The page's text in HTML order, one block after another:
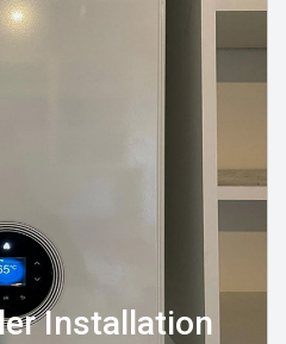
Installation